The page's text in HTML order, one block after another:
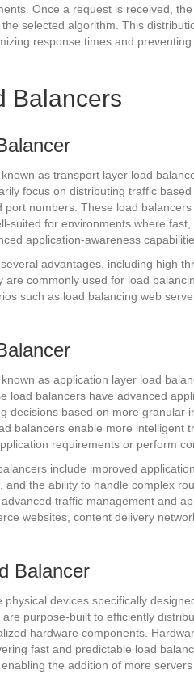
Once a request is received,
selected algorithm. This
response times and
Balancers
as transport layer load
focus on distributing traffic
port numbers. These load
suited for environments where
application-awareness
advantages, including high
commonly used for load
such as load balancing web
as application layer load
load balancers have advanced
decisions based on more granular
balancers enable more intelligent
requirements or perform
include improved
and the ability to handle complex
traffic management and
websites, content delivery
Balancer
devices specifically
purpose-built to efficiently
hardware components.
fast and predictable load
the addition of more